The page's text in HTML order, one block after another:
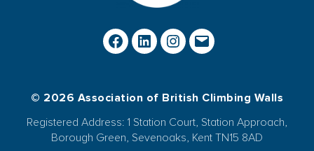
© 2026 Association of British Climbing Walls
Registered Address: 1 Station Court, Station Approach,
Borough Green, Sevenoaks, Kent TN15 8AD